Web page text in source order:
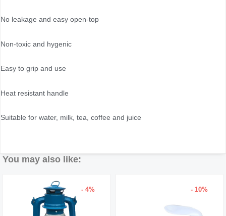
No leakage and easy open-top
Non-toxic and hygenic
Easy to grip and use
Heat resistant handle
Suitable for water, milk, tea, coffee and juice
You may also like:
- 4% - 10%